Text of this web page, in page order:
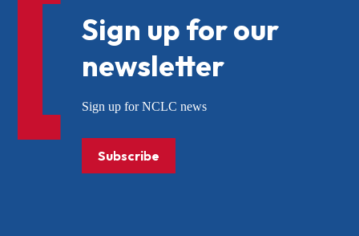
Sign up for our
newsletter
Sign up for NCLC news
Subscribe